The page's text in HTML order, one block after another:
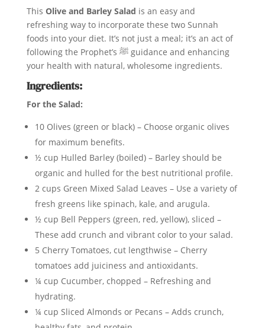
This Olive and Barley Salad is an easy and
refreshing way to incorporate these two Sunnah
foods into your diet. It’s not just a meal; it’s an act of
following the Prophet’s ﷺ guidance and enhancing
your health with natural, wholesome ingredients.
Ingredients:
For the Salad:
10 Olives (green or black) – Choose organic olives
for maximum benefits.
½ cup Hulled Barley (boiled) – Barley should be
organic and hulled for the best nutritional profile.
2 cups Green Mixed Salad Leaves – Use a variety of
fresh greens like spinach, kale, and arugula.
½ cup Bell Peppers (green, red, yellow), sliced –
These add crunch and vibrant color to your salad.
5 Cherry Tomatoes, cut lengthwise – Cherry
tomatoes add juiciness and antioxidants.
¼ cup Cucumber, chopped – Refreshing and
hydrating.
¼ cup Sliced Almonds or Pecans – Adds crunch,